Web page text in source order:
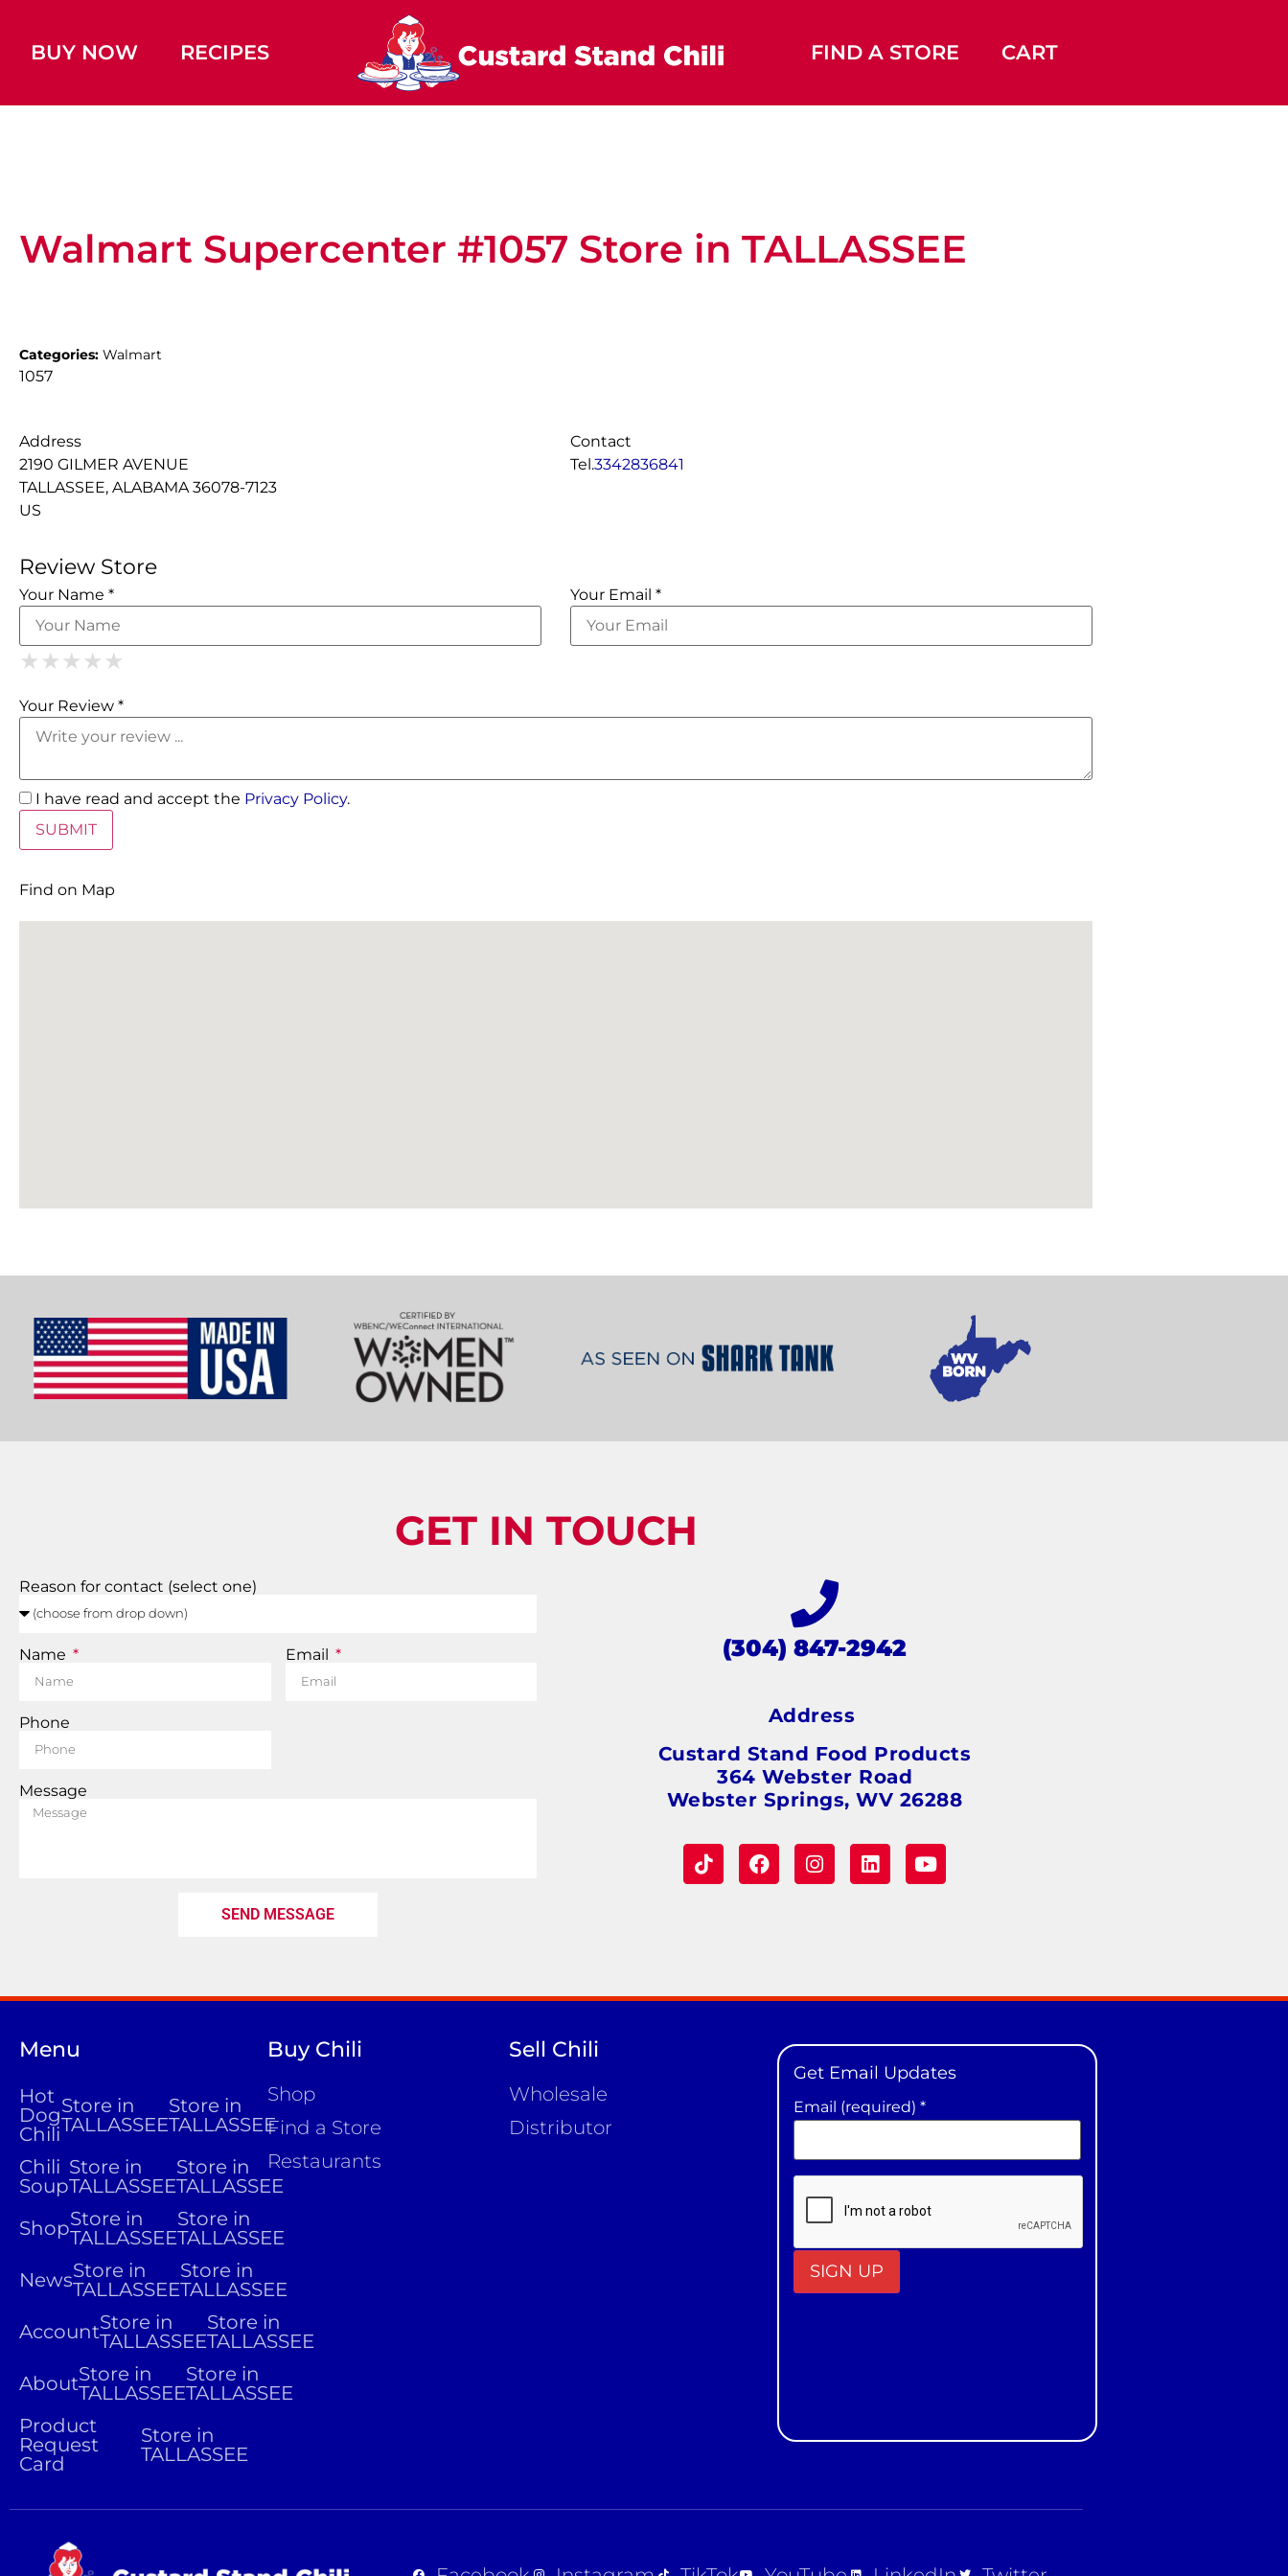
BUY NOW RECIPES FIND A STORE CART
Walmart Supercenter #1057 Store in TALLASSEE
Categories: Walmart
1057
Address
2190 GILMER AVENUE
TALLASSEE, ALABAMA 36078-7123
US
Contact
Tel.3342836841
Review Store
Your Name * Your Email *
★ 1 Star
★ ★ 2 Stars
★ ★ ★ 3 Stars
★ ★ ★ ★ 4 Stars
★ ★ ★ ★ ★
Your Review *
I have read and accept the Privacy Policy.
Find on Map
GET IN TOUCH
Reason for contact (select one)
Name Email
Phone
Message
SEND MESSAGE
(304) 847-2942
Address
Custard Stand Food Products
364 Webster Road
Webster Springs, WV 26288
Menu
Hot
Dog
Chili
Store in
TALLASSEE
Store in
TALLASSEE
Chili
Soup
Store in
TALLASSEE
Store in
TALLASSEE
ShopStore in
TALLASSEE
Store in
TALLASSEE
NewsStore in
TALLASSEE
Store in
TALLASSEE
AccountStore in
TALLASSEE
Store in
TALLASSEE
AboutStore in
TALLASSEE
Store in
TALLASSEE
Product
Request
Card
Store in
TALLASSEE
Buy Chili
Shop
Find a Store
Restaurants
Sell Chili
Wholesale
Distributor
Get Email Updates
Email (required) *